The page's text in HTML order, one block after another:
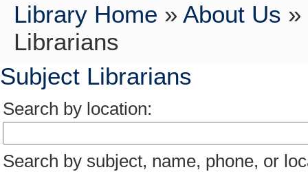
Library Home » About Us »
Librarians
Subject Librarians
Search by location:
Search by subject, name, phone, or